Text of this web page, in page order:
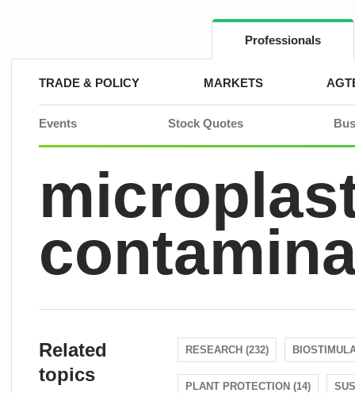
Professionals
TRADE & POLICY MARKETS
Events Stock Quotes
Related
topics
RESEARCH (232)
PLANT PROTECTION (14)